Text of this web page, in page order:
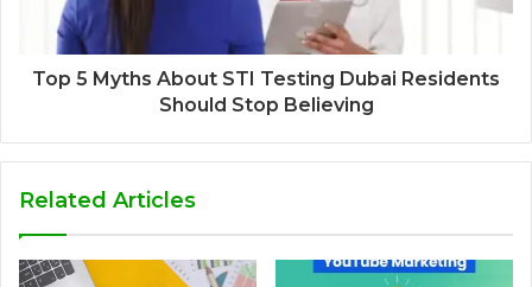
Top 5 Myths About STI Testing Dubai Residents
Should Stop Believing
Related Articles